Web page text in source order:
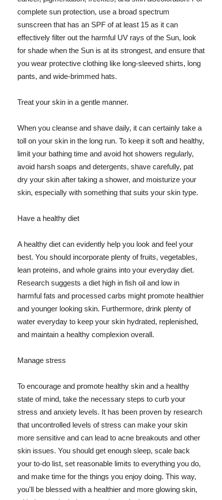
complete sun protection, use a broad spectrum
sunscreen that has an SPF of at least 15 as it can
effectively filter out the harmful UV rays of the Sun, look
for shade when the Sun is at its strongest, and ensure that
you wear protective clothing like long-sleeved shirts, long
pants, and wide-brimmed hats.
Treat your skin in a gentle manner.
When you cleanse and shave daily, it can certainly take a
toll on your skin in the long run. To keep it soft and healthy,
limit your bathing time and avoid hot showers regularly,
avoid harsh soaps and detergents, shave carefully, pat
dry your skin after taking a shower, and moisturize your
skin, especially with something that suits your skin type.
Have a healthy diet
A healthy diet can evidently help you look and feel your
best. You should incorporate plenty of fruits, vegetables,
lean proteins, and whole grains into your everyday diet.
Research suggests a diet high in fish oil and low in
harmful fats and processed carbs might promote healthier
and younger looking skin. Furthermore, drink plenty of
water everyday to keep your skin hydrated, replenished,
and maintain a healthy complexion overall.
Manage stress
To encourage and promote healthy skin and a healthy
state of mind, take the necessary steps to curb your
stress and anxiety levels. It has been proven by research
that uncontrolled levels of stress can make your skin
more sensitive and can lead to acne breakouts and other
skin issues. You should get enough sleep, scale back
your to-do list, set reasonable limits to everything you do,
and make time for the things you enjoy doing. This way,
you'll be blessed with a healthier and more glowing skin,